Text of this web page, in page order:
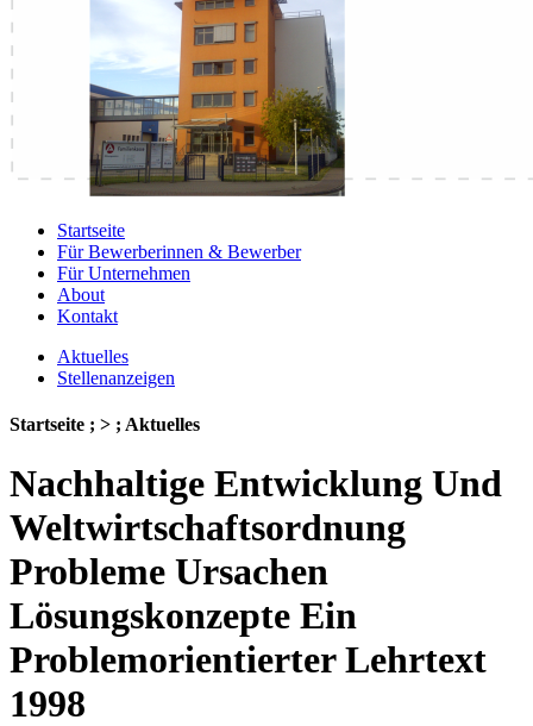
Startseite
Für Bewerberinnen & Bewerber
Für Unternehmen
About
Kontakt
Aktuelles
Stellenanzeigen
Startseite ; > ; Aktuelles
Nachhaltige Entwicklung Und
Weltwirtschaftsordnung
Probleme Ursachen
Lösungskonzepte Ein
Problemorientierter Lehrtext
1998